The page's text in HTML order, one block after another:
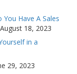
Have A Sales
August 18, 2023
in a
29, 2023